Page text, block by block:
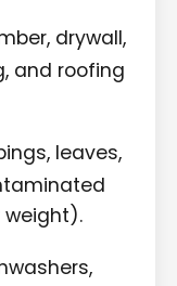
drywall,
and roofing
leaves,